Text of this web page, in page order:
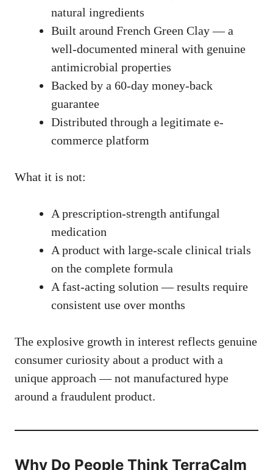
natural ingredients
Built around French Green Clay — a
well-documented mineral with genuine
antimicrobial properties
Backed by a 60-day money-back
guarantee
Distributed through a legitimate e-
commerce platform
What it is not:
A prescription-strength antifungal
medication
A product with large-scale clinical trials
on the complete formula
A fast-acting solution — results require
consistent use over months
The explosive growth in interest reflects genuine
consumer curiosity about a product with a
unique approach — not manufactured hype
around a fraudulent product.
Why Do People Think TerraCalm